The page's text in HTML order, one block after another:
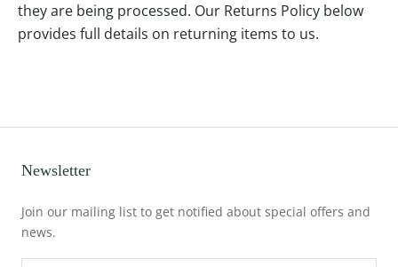
they are being processed. Our Returns Policy below
provides full details on returning items to us.
Newsletter
Join our mailing list to get notified about special offers and
news.